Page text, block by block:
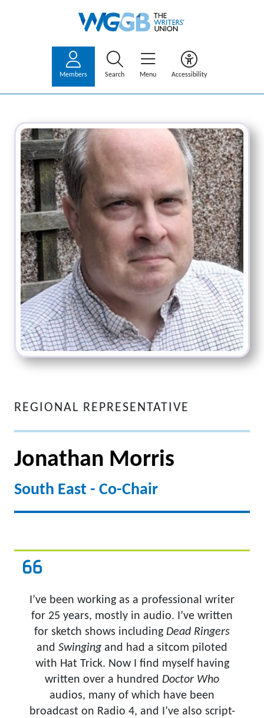
Members Search Menu Accessibility
REGIONAL REPRESENTATIVE
Jonathan Morris
South East - Co-Chair
I’ve been working as a professional writer
for 25 years, mostly in audio. I’ve written
for sketch shows including Dead Ringers
and Swinging and had a sitcom piloted
with Hat Trick. Now I find myself having
written over a hundred Doctor Who
audios, many of which have been
broadcast on Radio 4, and I’ve also script-